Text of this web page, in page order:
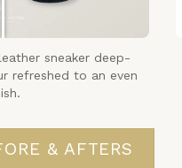
sneaker deep-
refreshed to an even
& AFTERS